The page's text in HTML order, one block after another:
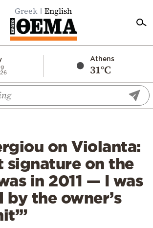
Greek English
Athens
31°C
on Violanta:
signature on the
in 2011 — I was
by the owner’s